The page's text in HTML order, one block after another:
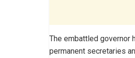
The embattled governor
permanent secretaries